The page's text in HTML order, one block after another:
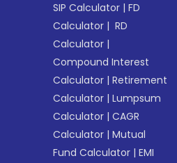
SIP Calculator |FD
Calculator | RD
Calculator |
Compound Interest
Calculator |Retirement
Calculator |Lumpsum
Calculator |CAGR
Calculator |Mutual
Fund Calculator |EMI